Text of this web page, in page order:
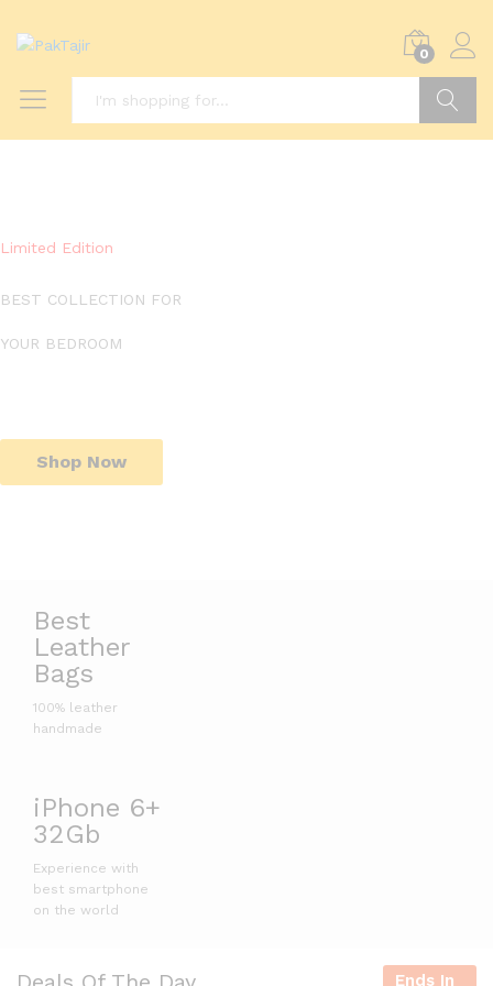
0
Limited Edition
BEST COLLECTION FOR
YOUR BEDROOM
Shop Now
Best
Leather
Bags
100% leather
handmade
iPhone 6+
32Gb
Experience with
best smartphone
on the world
Ends In